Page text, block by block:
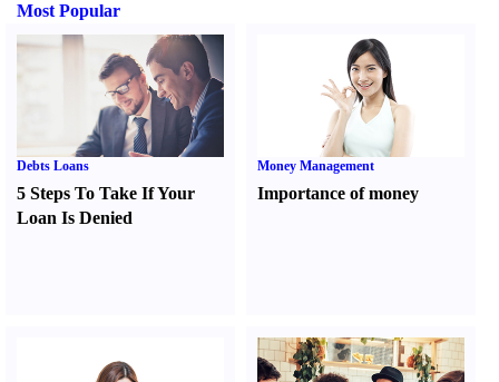
Most Popular
Debts Loans
5 Steps To Take If Your
Loan Is Denied
Money Management
Importance of money